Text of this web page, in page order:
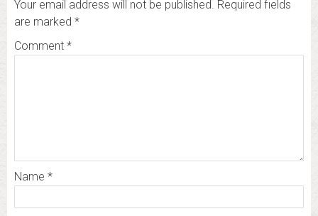
Your email address will not be published. Required fields
are marked *
Comment *
Name *